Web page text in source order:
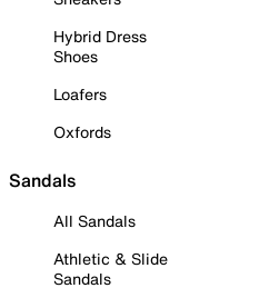
Hybrid Dress
Shoes
Loafers
Oxfords
Sandals
All Sandals
Athletic & Slide
Sandals